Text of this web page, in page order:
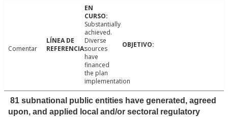
Comentar
Substantially
achieved.
Diverse
sources
have
financed
the plan
implementation
81 subnational public entities have generated, agreed
upon, and applied local and/or sectoral regulatory